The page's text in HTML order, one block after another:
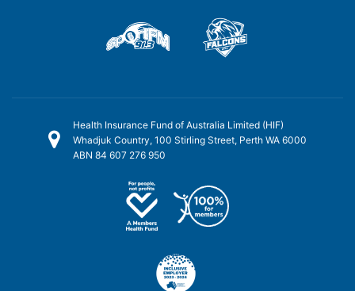
Health Insurance Fund of Australia Limited (HIF)
Whadjuk Country, 100 Stirling Street, Perth WA 6000
ABN 84 607 276 950